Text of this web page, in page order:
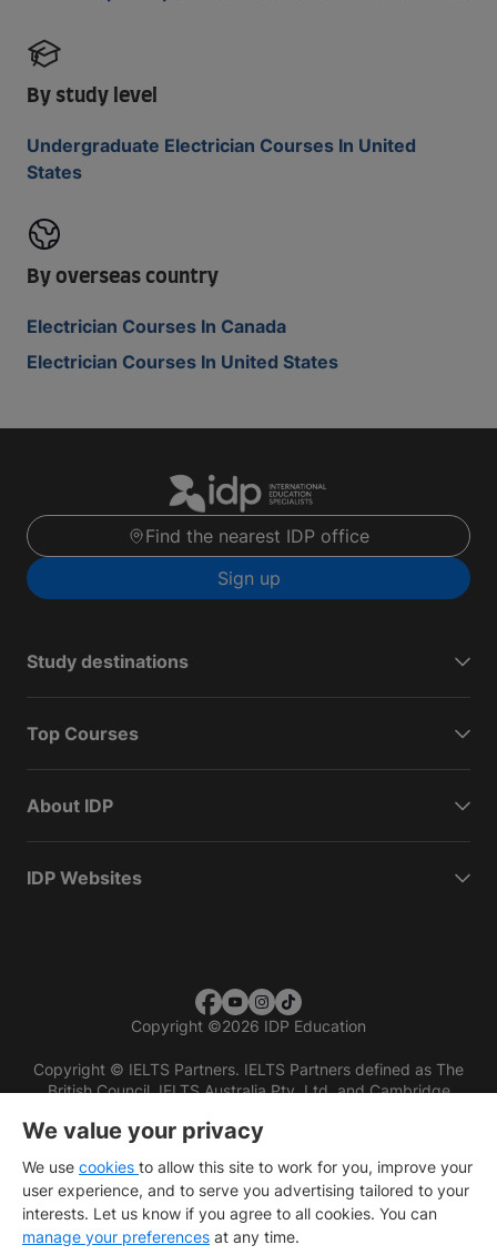
By study level
Undergraduate Electrician Courses In United
States
By overseas country
Electrician Courses In Canada
Electrician Courses In United States
Find the nearest IDP office
Sign up
Study destinations
Top Courses
About IDP
IDP Websites
Copyright ©2026 IDP Education
Copyright © IELTS Partners. IELTS Partners defined as The
British Council, IELTS Australia Pty. Ltd. and Cambridge
We value your privacy
We use cookies to allow this site to work for you, improve your
user experience, and to serve you advertising tailored to your
interests. Let us know if you agree to all cookies. You can
manage your preferences at any time.